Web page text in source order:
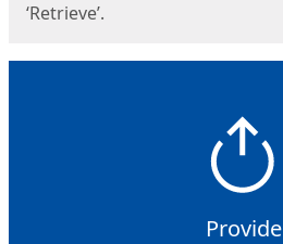
‘Retrieve’.
Provide